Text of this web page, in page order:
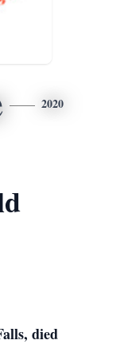
2020
died